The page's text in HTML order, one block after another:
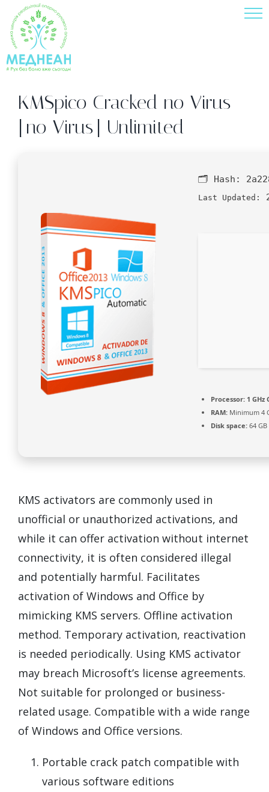
Skip
to
content
KMSpico Cracked no Virus
[no Virus] Unlimited
🗂 Hash:
Last Updated:
Processor: 1 GHz
RAM: Minimum 4
Disk space: 64
KMS activators are commonly used in
unofficial or unauthorized activations, and
while it can offer activation without internet
connectivity, it is often considered illegal
and potentially harmful. Facilitates
activation of Windows and Office by
mimicking KMS servers. Offline activation
method. Temporary activation, reactivation
is needed periodically. Using KMS activator
may breach Microsoft’s license agreements.
Not suitable for prolonged or business-
related usage. Compatible with a wide range
of Windows and Office versions.
Portable crack patch compatible with
various software editions